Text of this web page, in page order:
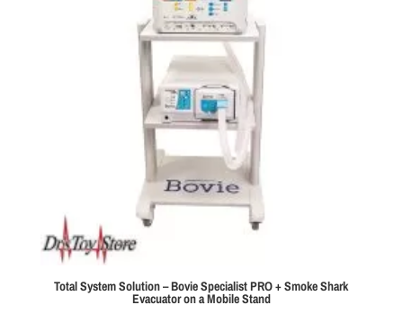
Total System Solution – Bovie Specialist PRO + Smoke Shark
Evacuator on a Mobile Stand